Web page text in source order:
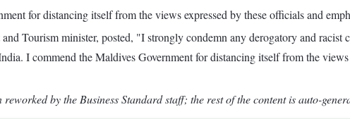
for distancing itself from the views expressed by these officials and
Tourism minister, posted, "I strongly condemn any derogatory and
I commend the Maldives Government for distancing itself from the
by the Business Standard staff; the rest of the content is auto-